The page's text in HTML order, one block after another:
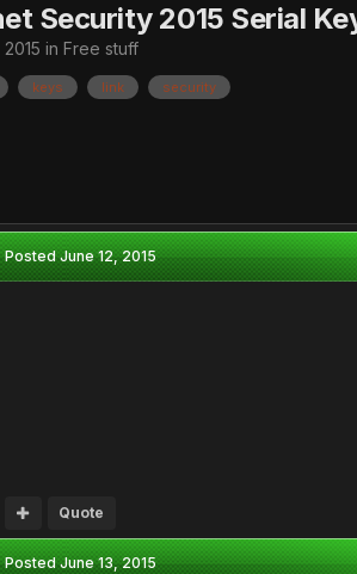
Security 2015 Serial
in Free stuff
keys link security
PostedJune 12, 2015
Quote
PostedJune 13, 2015